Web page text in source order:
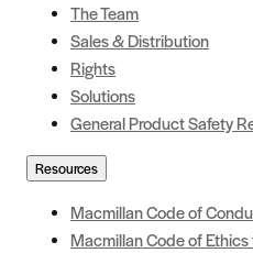
The Team
Sales & Distribution
Rights
Solutions
General Product Safety
Resources
Macmillan Code of
Macmillan Code of